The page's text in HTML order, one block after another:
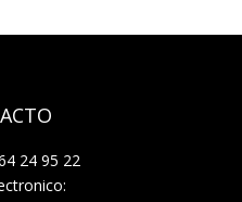
24 95 22